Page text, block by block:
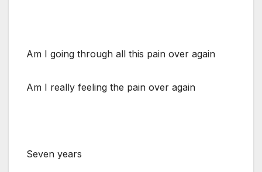
Am I going through all this pain over again
Am I really feeling the pain over again
Seven years